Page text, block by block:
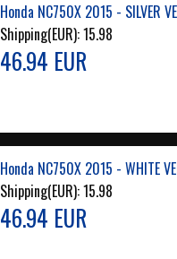
Honda NC750X 2015 - SILVER
Shipping(EUR):15.98
46.94 EUR
Honda NC750X 2015 - WHITE
Shipping(EUR):15.98
46.94 EUR